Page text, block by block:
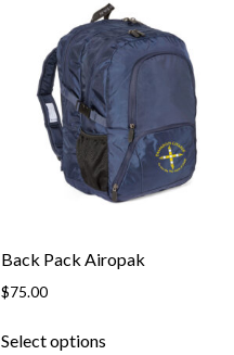
Back Pack Airopak
$75.00
Select optionsproduct